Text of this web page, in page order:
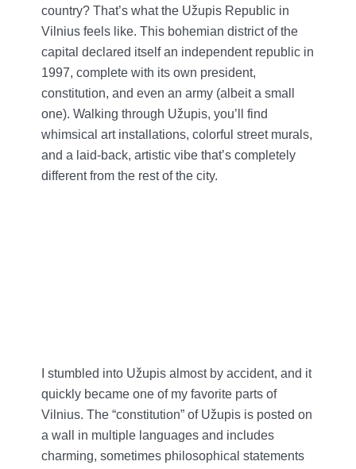
country? That’s what the Užupis Republic in
Vilnius feels like. This bohemian district of the
capital declared itself an independent republic in
1997, complete with its own president,
constitution, and even an army (albeit a small
one). Walking through Užupis, you’ll find
whimsical art installations, colorful street murals,
and a laid-back, artistic vibe that’s completely
different from the rest of the city.
I stumbled into Užupis almost by accident, and it
quickly became one of my favorite parts of
Vilnius. The “constitution” of Užupis is posted on
a wall in multiple languages and includes
charming, sometimes philosophical statements